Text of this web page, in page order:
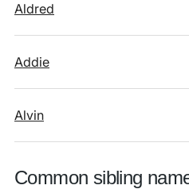
Aldred
Addie
Alvin
Common sibling